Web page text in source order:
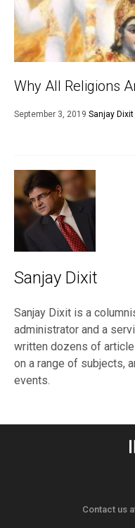
Why All Religions
September 3, 2019 Sanjay Dixit
Sanjay Dixit
Sanjay Dixit is a
administrator and a
written dozens of
on a range of subjects,
events.
Contact us